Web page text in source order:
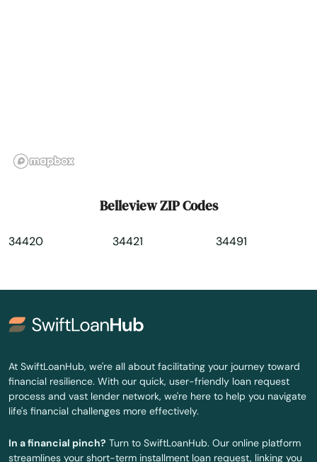
Bradenton
Branford
Bronson
Bryceville
Bunnell
Bushnell
Belleview ZIP Codes
34420 34421 34491
At SwiftLoanHub, we're all about facilitating your journey toward
financial resilience. With our quick, user-friendly loan request
process and vast lender network, we're here to help you navigate
life's financial challenges more effectively.
In a financial pinch? Turn to SwiftLoanHub. Our online platform
streamlines your short-term installment loan request, linking you